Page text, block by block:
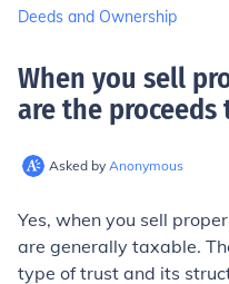
Deeds and Ownership
When you sell
are the proceeds
Asked by Anonymous
Yes, when you sell
are generally taxable.
type of trust and its